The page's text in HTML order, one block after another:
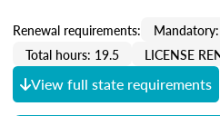
Renewal requirements:
Total hours: 19.5
LICENSE
View full state requirements